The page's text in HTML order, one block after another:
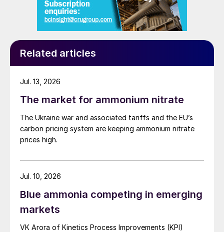
Related articles
The market for ammonium nitrate
The Ukraine war and associated tariffs and the EU’s
carbon pricing system are keeping ammonium nitrate
prices high.
Jul. 13, 2026
Blue ammonia competing in emerging
markets
VK Arora of Kinetics Process Improvements (KPI)
Jul. 10, 2026